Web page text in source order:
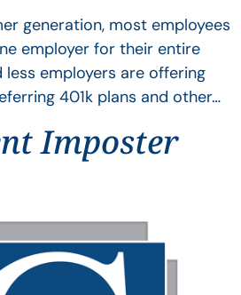
generation, most employees
employer for their entire
employers are offering
401k plans and other…
Imposter